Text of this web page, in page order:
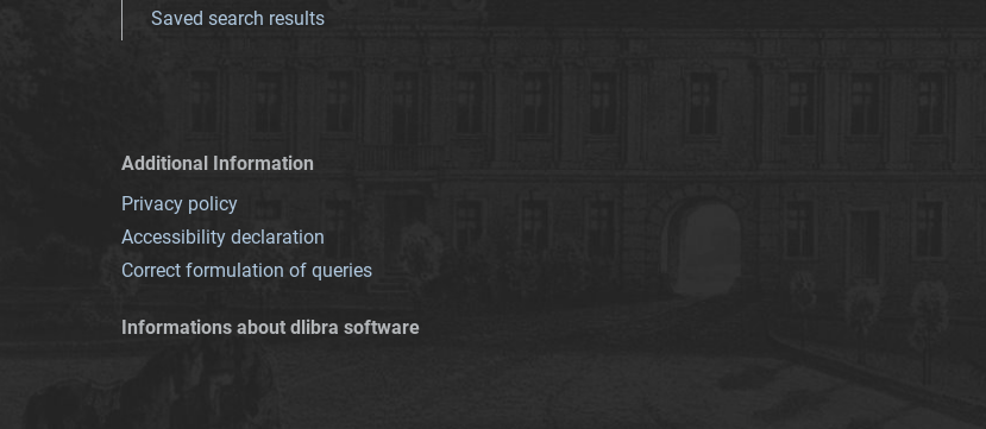
Saved search results
Additional Information
Privacy policy
Accessibility declaration
Correct formulation of queries
Informations about dlibra software